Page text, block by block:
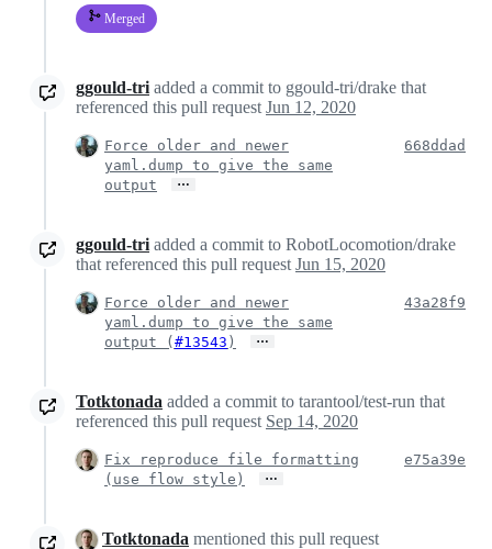
Merged
ggould-tri added a commit to ggould-tri/drake that
referenced this pull request Jun 12, 2020
Force older and newer
yaml.dump to give the same
output
…
668ddad
ggould-tri added a commit to RobotLocomotion/drake
that referenced this pull request Jun 15, 2020
Force older and newer
yaml.dump to give the same
output (#13543 ) …
43a28f9
Totktonada added a commit to tarantool/test-run that
referenced this pull request Sep 14, 2020
Fix reproduce file formatting
(use flow style)
…
e75a39e
Totktonada mentioned this pull request